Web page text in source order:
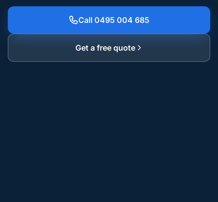
Call 0495 004 685
Get a free quote